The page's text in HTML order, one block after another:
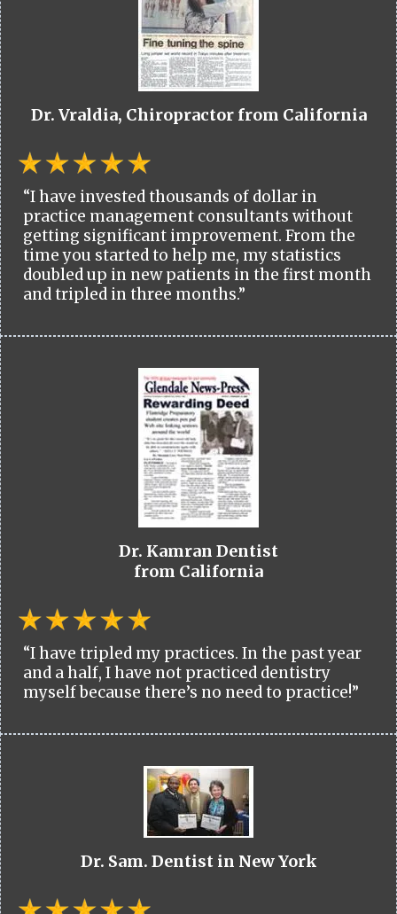
Dr. Vraldia, Chiropractor from California
“I have invested thousands of dollar in
practice management consultants without
getting significant improvement. From the
time you started to help me, my statistics
doubled up in new patients in the first month
and tripled in three months.”
Dr. Kamran Dentist
from California
“I have tripled my practices. In the past year
and a half, I have not practiced dentistry
myself because there’s no need to practice!”
Dr. Sam. Dentist in New York